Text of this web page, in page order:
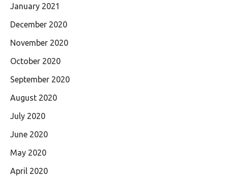
January 2021
December 2020
November 2020
October 2020
September 2020
August 2020
July 2020
June 2020
May 2020
April 2020